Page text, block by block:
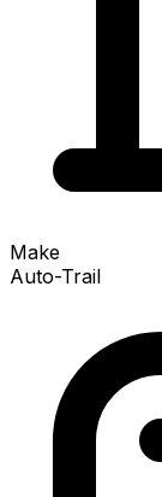
Make
Auto-Trail